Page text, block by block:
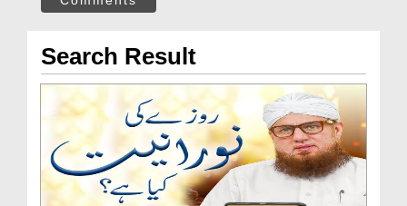
Search Result